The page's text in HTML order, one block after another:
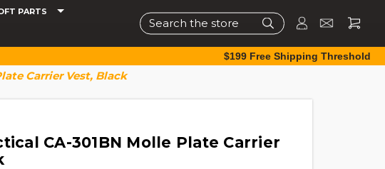
PARTS
Search
$199 Free Shipping Threshold
Carrier Vest, Black
CA-301BN Molle Plate Carrier